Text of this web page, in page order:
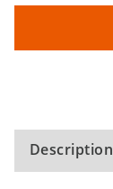
Description